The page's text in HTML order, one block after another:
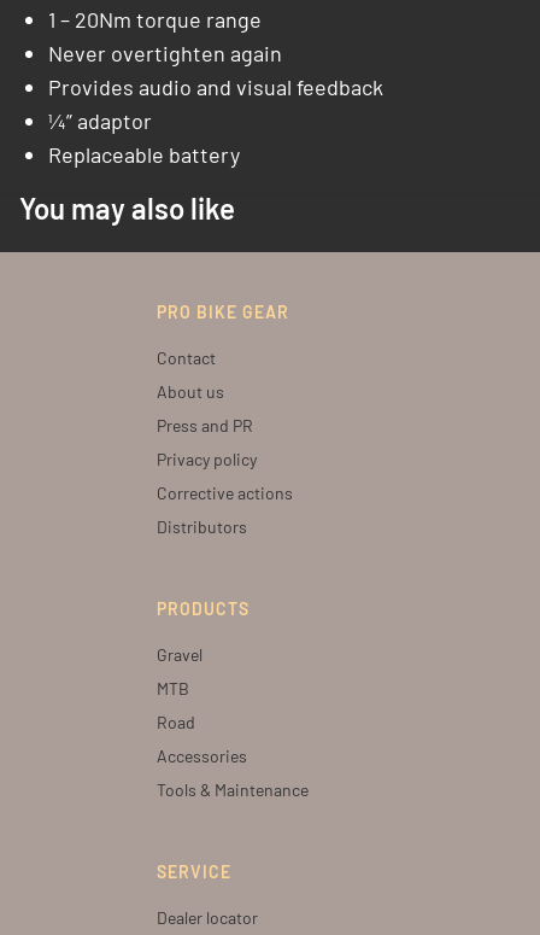
1 – 20Nm torque range
Never overtighten again
Provides audio and visual feedback
¼” adaptor
Replaceable battery
You may also like
PRO BIKE GEAR
Contact
About us
Press and PR
Privacy policy
Corrective actions
Distributors
PRODUCTS
Gravel
MTB
Road
Accessories
Tools & Maintenance
SERVICE
Dealer locator